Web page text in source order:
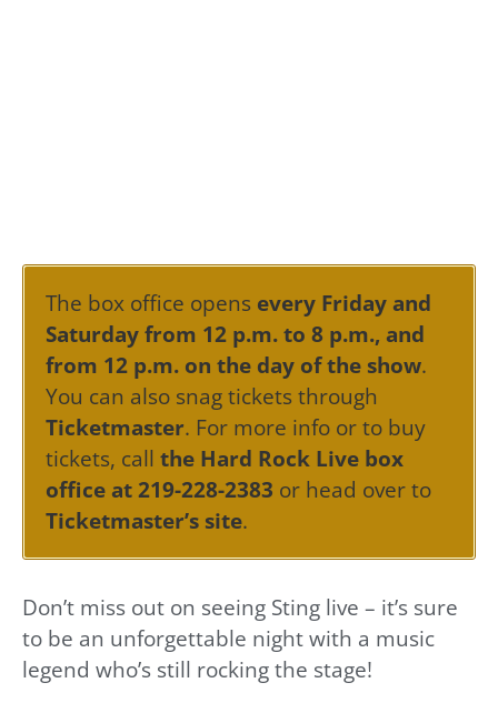
The box office opens every Friday and
Saturday from 12 p.m. to 8 p.m., and
from 12 p.m. on the day of the show.
You can also snag tickets through
Ticketmaster. For more info or to buy
tickets, call the Hard Rock Live box
office at 219-228-2383 or head over to
Ticketmaster’s site.
Don’t miss out on seeing Sting live – it’s sure
to be an unforgettable night with a music
legend who’s still rocking the stage!